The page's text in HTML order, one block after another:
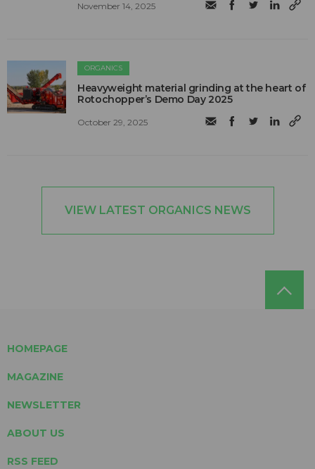
November 14, 2025
ORGANICS
Heavyweight material grinding at the heart of
Rotochopper’s Demo Day 2025
October 29, 2025
VIEW LATEST ORGANICS NEWS
HOMEPAGE
MAGAZINE
NEWSLETTER
ABOUT US
RSS FEED